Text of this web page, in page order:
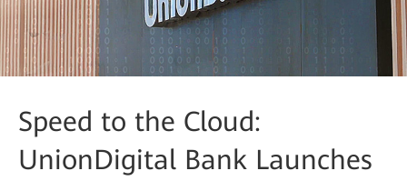
Speed to the Cloud:
UnionDigital Bank Launches